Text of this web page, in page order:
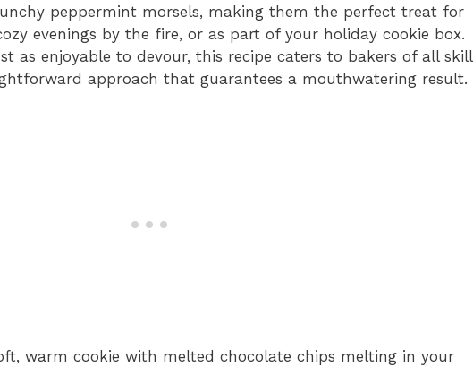
peppermint morsels, making them the perfect treat for
evenings by the fire, or as part of your holiday cookie box.
as enjoyable to devour, this recipe caters to bakers of all skill
approach that guarantees a mouthwatering result.
warm cookie with melted chocolate chips melting in your